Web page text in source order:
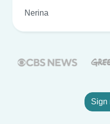
Nerina
Sign